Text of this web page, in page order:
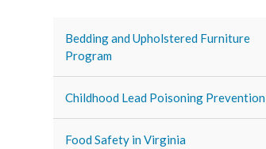
Bedding and Upholstered Furniture
Program
Childhood Lead Poisoning Prevention
Food Safety in Virginia